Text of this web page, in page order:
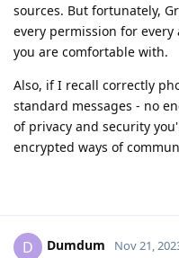
sources. But fortunately,
every permission for
you are comfortable with.
Also, if I recall correctly
standard messages - no
of privacy and security
encrypted ways of
D Dumdum Nov 21,